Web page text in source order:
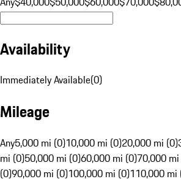
Availability
Immediately Available(0)
Mileage
Any5,000 mi (0)10,000 mi (0)20,000 mi (0)
mi (0)50,000 mi (0)60,000 mi (0)70,000
(0)90,000 mi (0)100,000 mi (0)110,000 mi